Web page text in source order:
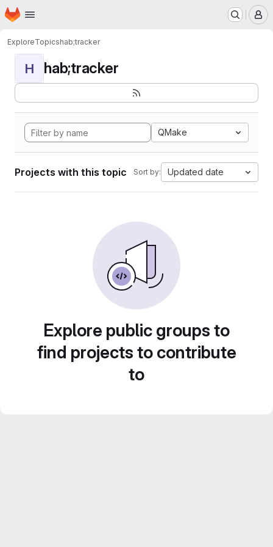
Skip to main content
Homepage
ExploreTopicshab;tracker
H hab;tracker
QMake
Projects with this topic Sort by: Updated date
Explore public groups to
find projects to contribute
to